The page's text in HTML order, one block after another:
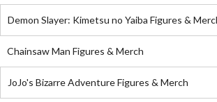
Demon Slayer: Kimetsu no Yaiba Figures &
Chainsaw Man Figures & Merch
JoJo's Bizarre Adventure Figures & Merch